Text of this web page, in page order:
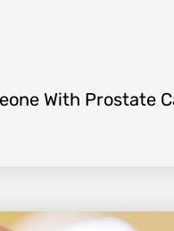
With Prostate